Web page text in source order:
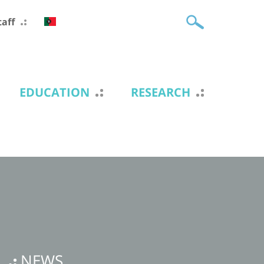
EDUCATION RESEARCH